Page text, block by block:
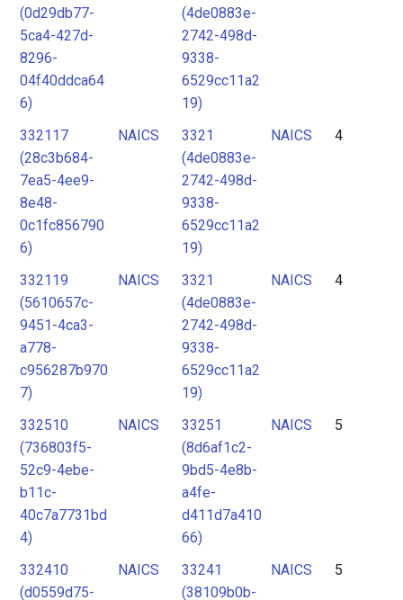
(0d29db77-
5ca4-427d-
8296-
04f40ddca64
6)
(4de0883e-
2742-498d-
9338-
6529cc11a2
19)
332117
(28c3b684-
7ea5-4ee9-
8e48-
0c1fc856790
6)
NAICS
3321
(4de0883e-
2742-498d-
9338-
6529cc11a2
19)
NAICS 4
332119
(5610657c-
9451-4ca3-
a778-
c956287b970
7)
NAICS
3321
(4de0883e-
2742-498d-
9338-
6529cc11a2
19)
NAICS 4
332510
(736803f5-
52c9-4ebe-
b11c-
40c7a7731bd
4)
NAICS
33251
(8d6af1c2-
9bd5-4e8b-
a4fe-
d411d7a410
66)
NAICS 5
332410
(d0559d75-
NAICS
33241
(38109b0b-
NAICS 5